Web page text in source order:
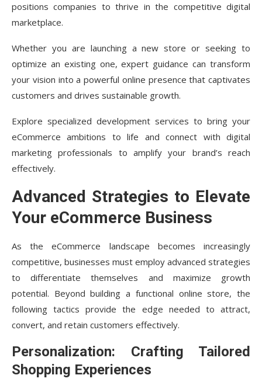
positions companies to thrive in the competitive digital
marketplace.
Whether you are launching a new store or seeking to
optimize an existing one, expert guidance can transform
your vision into a powerful online presence that captivates
customers and drives sustainable growth.
Explore specialized development services to bring your
eCommerce ambitions to life and connect with digital
marketing professionals to amplify your brand’s reach
effectively.
Advanced Strategies to Elevate
Your eCommerce Business
As the eCommerce landscape becomes increasingly
competitive, businesses must employ advanced strategies
to differentiate themselves and maximize growth
potential. Beyond building a functional online store, the
following tactics provide the edge needed to attract,
convert, and retain customers effectively.
Personalization: Crafting Tailored
Shopping Experiences